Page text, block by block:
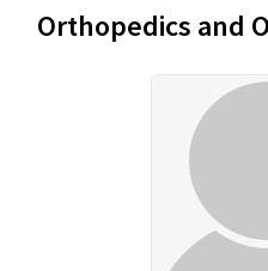
Orthopedics and